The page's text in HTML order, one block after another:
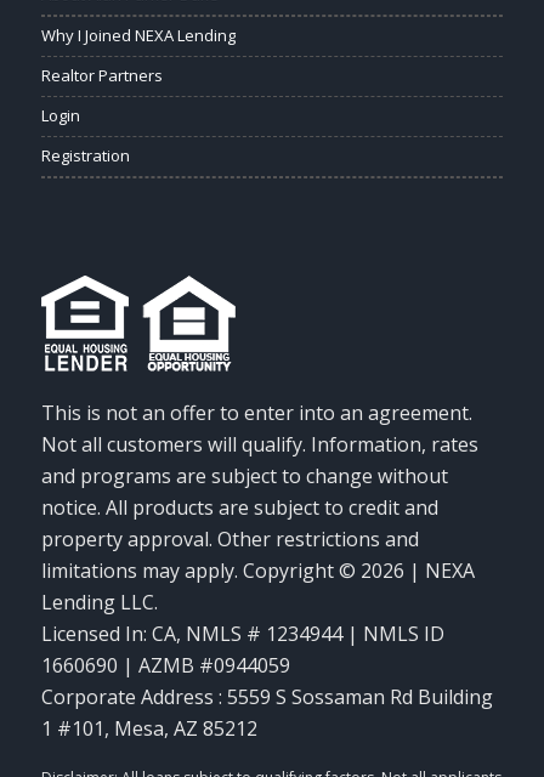
Why I Joined NEXA Lending
Realtor Partners
Login
Registration
This is not an offer to enter into an agreement.
Not all customers will qualify. Information, rates
and programs are subject to change without
notice. All products are subject to credit and
property approval. Other restrictions and
limitations may apply. Copyright © 2026 | NEXA
Lending LLC.
Licensed In: CA, NMLS # 1234944 | NMLS ID
1660690 | AZMB #0944059
Corporate Address : 5559 S Sossaman Rd Building
1 #101, Mesa, AZ 85212